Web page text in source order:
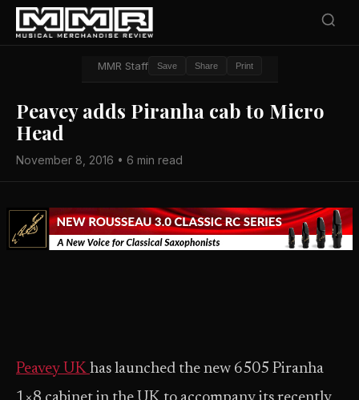
MMR Staff Save Share Print
Peavey adds Piranha cab to Micro
Head
November 8, 2016 • 6 min read
Peavey UK has launched the new 6505 Piranha